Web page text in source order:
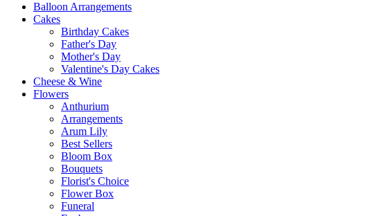
Balloon Arrangements
Cakes
Birthday Cakes
Father's Day
Mother's Day
Valentine's Day Cakes
Cheese & Wine
Flowers
Anthurium
Arrangements
Arum Lily
Best Sellers
Bloom Box
Bouquets
Florist's Choice
Flower Box
Funeral